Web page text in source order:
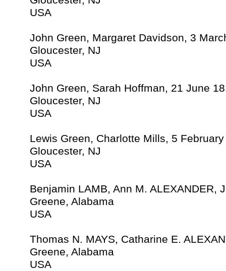
USA
John Green, Margaret Davidson, 3
Gloucester, NJ
USA
John Green, Sarah Hoffman, 21 June
Gloucester, NJ
USA
Lewis Green, Charlotte Mills, 5
Gloucester, NJ
USA
Benjamin LAMB, Ann M. ALEXANDER,
Greene, Alabama
USA
Thomas N. MAYS, Catharine E.
Greene, Alabama
USA